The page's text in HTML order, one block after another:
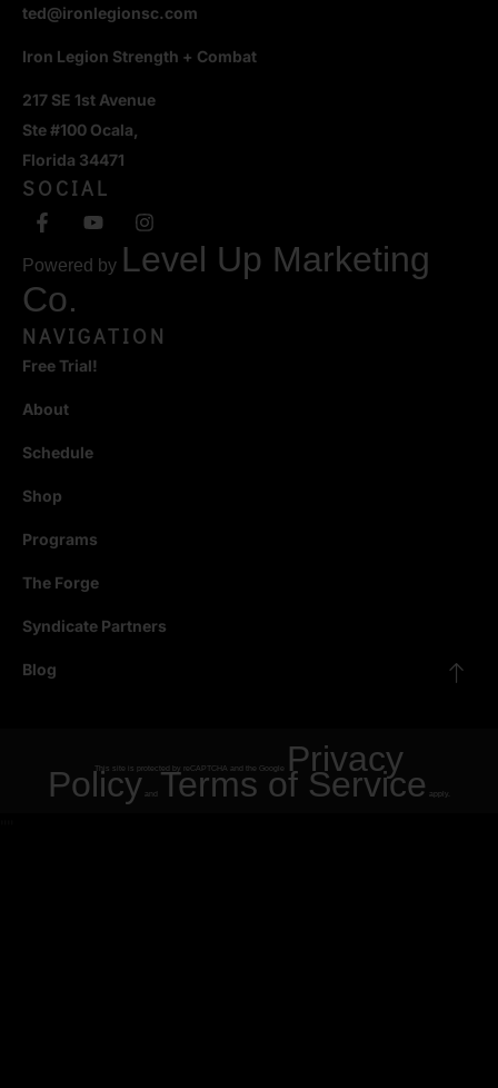
ted@ironlegionsc.com
Iron Legion Strength + Combat
217 SE 1st Avenue
Ste #100 Ocala,
Florida 34471
SOCIAL
Powered by Level Up Marketing
Co.
NAVIGATION
Free Trial!
About
Schedule
Shop
Programs
The Forge
Syndicate Partners
Blog
This site is protected by reCAPTCHA and the Google Privacy
Policy and Terms of Service apply.